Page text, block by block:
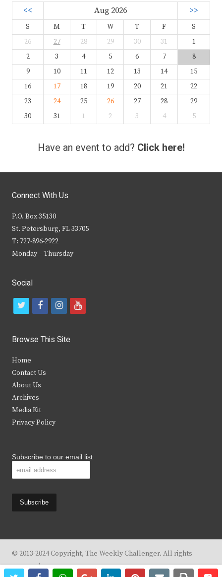
<< Aug 2026 >>
S M T W T F
S
26
27 28 29 30 31
1
2
3 4 5 6 7
8
9
10 11 12 13 14
15
16
17 18 19 20 21
22
23
24 25 26 27 28
29
30
31 1 2 3 4 5
Have an event to add? Click here!
Connect With Us
P.O. Box 35130
St. Petersburg, FL 33705
T: 727-896-2922
Monday – Thursday
Social
t
i
t
e
r
f
c
b
k
i
s
y
Browse This Site
Home
Contact Us
About Us
Archives
Media Kit
Privacy Policy
Subscribe to our email list
© 2013-2024 Copyright, The Weekly Challenger. All rights
reserved.